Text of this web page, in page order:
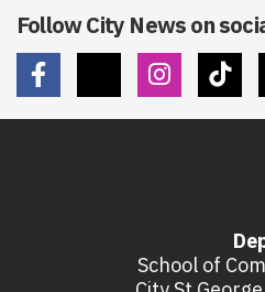
Follow City News on
School of